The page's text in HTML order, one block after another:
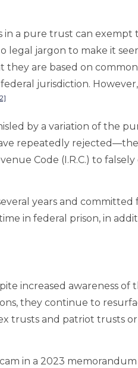
in a pure trust can exempt
legal jargon to make it
they are based on
jurisdiction.
by a variation of the
repeatedly rejected—the
Code (I.R.C.) to falsely
years and committed
in federal prison, in
increased awareness of
they continue to
trusts and patriot trusts or
in a 2023 memorandum